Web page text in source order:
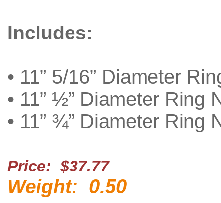
Includes:
• 11” 5/16” Diameter
• 11” ½” Diameter Ring
• 11” ¾” Diameter Ring
Price: $37.77
Weight: 0.50